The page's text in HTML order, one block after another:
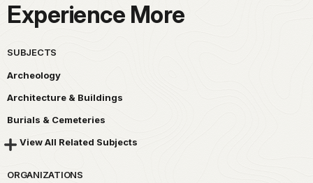
Experience More
SUBJECTS
Archeology
Architecture & Buildings
Burials & Cemeteries
View All Related Subjects
ORGANIZATIONS